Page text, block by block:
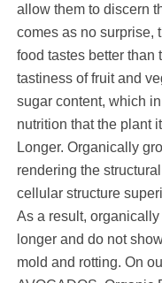
allow them to discern
comes as no surprise,
food tastes better
tastiness of fruit and
sugar content, which
nutrition that the plant
Longer. Organically
rendering the
cellular structure
As a result,
longer and do not
mold and rotting. On